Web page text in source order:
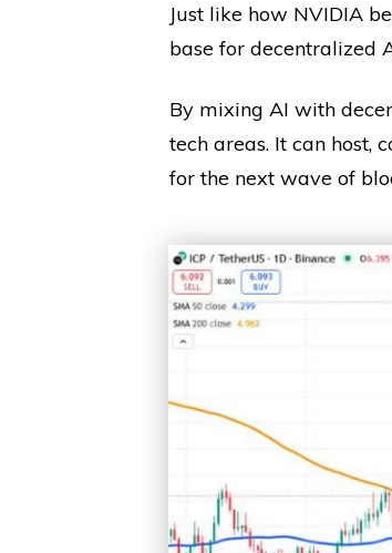
Just like how NVIDIA
base for decentralized
By mixing AI with
tech areas. It can host,
for the next wave of